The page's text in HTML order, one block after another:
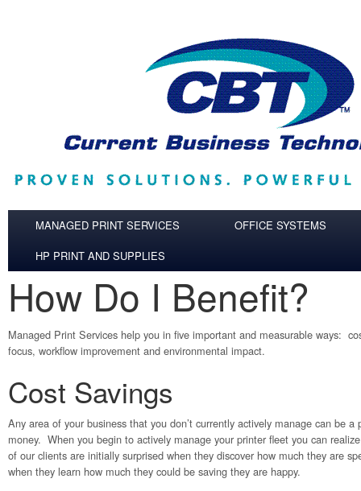
MANAGED PRINT SERVICES
OFFICE SYSTEMS
HP PRINT AND SUPPLIES
How Do I Benefit?
Managed Print Services help you in five important and measurable ways:
focus, workflow improvement and environmental impact.
Cost Savings
Any area of your business that you don’t currently actively manage can be a
money. When you begin to actively manage your printer fleet you can
of our clients are initially surprised when they discover how much they are
when they learn how much they could be saving they are happy.